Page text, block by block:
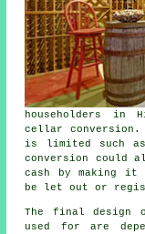
householders in
cellar
is limited such
conversion could
cash by making
be let out or
The final
used for are